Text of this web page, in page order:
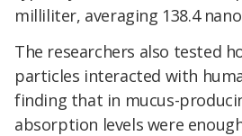
milliliter, averaging 138.4
The researchers also tested
particles interacted with
finding that in mucus-
absorption levels were